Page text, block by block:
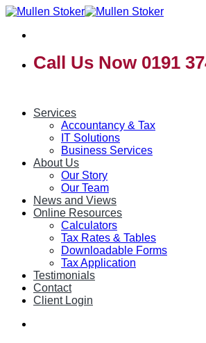
Skip
content
Call Us Now 0191
Services
Accountancy & Tax
IT Solutions
Business Services
About Us
Our Story
Our Team
News and Views
Online Resources
Calculators
Tax Rates & Tables
Downloadable Forms
Tax Application
Testimonials
Contact
Client Login